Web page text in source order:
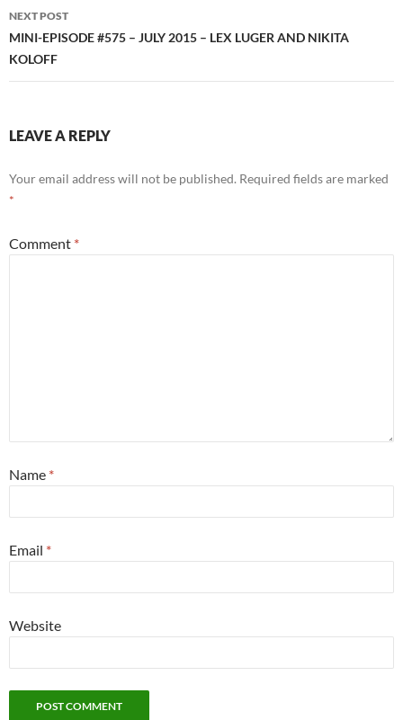
NEXT POST
MINI-EPISODE #575 – JULY 2015 – LEX LUGER AND NIKITA
KOLOFF
LEAVE A REPLY
Your email address will not be published. Required fields are marked
*
Comment *
Name *
Email *
Website